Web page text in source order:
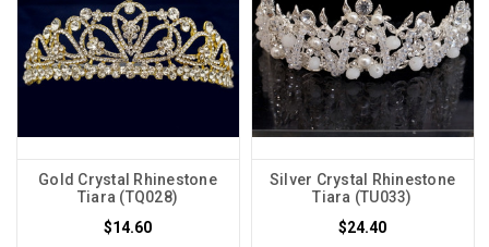
Gold Crystal Rhinestone
Tiara (TQ028)
$14.60
Silver Crystal Rhinestone
Tiara (TU033)
$24.40